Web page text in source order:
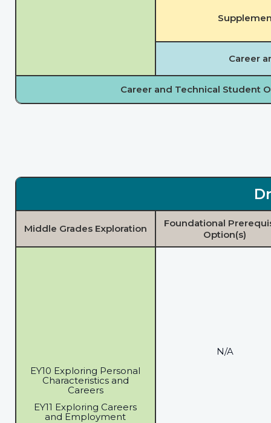
Career
Career and Technical Student
Middle Grades Exploration
EY10 Exploring Personal
Characteristics and
Careers
EY11 Exploring Careers
and Employment
Foundational
Option(s)
N/A